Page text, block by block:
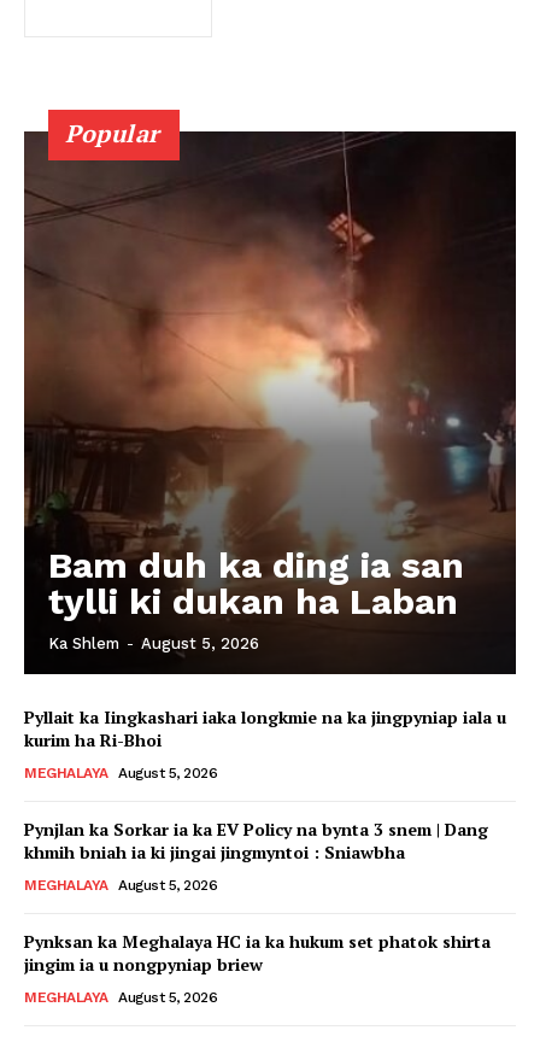
Popular
Bam duh ka ding ia san
tylli ki dukan ha Laban
Ka Shlem - August 5, 2026
Pyllait ka Iingkashari iaka longkmie na ka jingpyniap iala u
kurim ha Ri-Bhoi
MEGHALAYA August 5, 2026
Pynjlan ka Sorkar ia ka EV Policy na bynta 3 snem | Dang
khmih bniah ia ki jingai jingmyntoi : Sniawbha
MEGHALAYA August 5, 2026
Pynksan ka Meghalaya HC ia ka hukum set phatok shirta
jingim ia u nongpyniap briew
MEGHALAYA August 5, 2026